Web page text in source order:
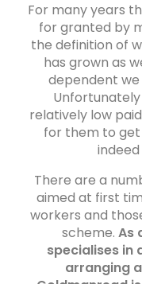
For many years
for granted by
the definition of
has grown as
dependent
relatively low
for them to get
There are a
aimed at first
workers and
scheme. As
specialises in
arranging